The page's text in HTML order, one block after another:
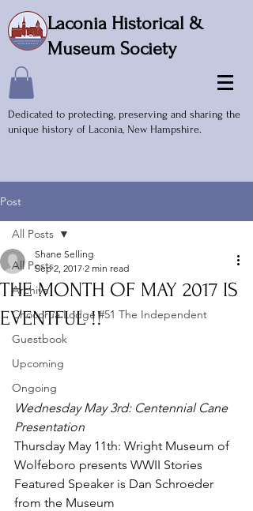
Laconia Historical &
Museum Society
Dedicated to protecting, preserving and sharing the
unique history of Laconia, New Hampshire.
Post
All Posts
Archive
Chocorua Lodge #51 The Independent
Guestbook
Upcoming
Ongoing
All Posts
THE MONTH OF MAY 2017 IS
EVENTFUL !!
Shane Selling
Sep 2, 2017 2 min read
Wednesday May 3rd: Centennial Cane
Presentation
Thursday May 11th: Wright Museum of
Wolfeboro presents WWII Stories
Featured Speaker is Dan Schroeder
from the Museum